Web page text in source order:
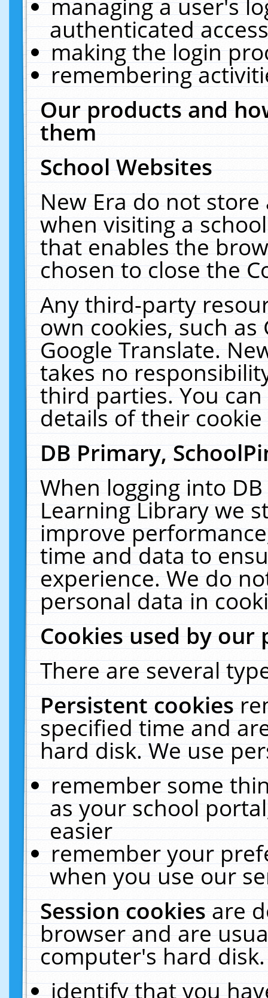
managing a user's
authenticated
making the login
remembering
Our products and
them
School Websites
New Era do not
when visiting a
that enables the
chosen to close the
Any third-party
own cookies, such
Google Translate.
takes no
third parties. You
details of their
DB Primary,
When logging into
Learning Library we
improve
time and data to
experience. We do
personal data in
Cookies used by our
There are several
Persistent cookies
specified time and
hard disk. We use
remember some
as your school
easier
remember your
when you use our
Session cookiesare
browser and are
computer's hard
identify that you